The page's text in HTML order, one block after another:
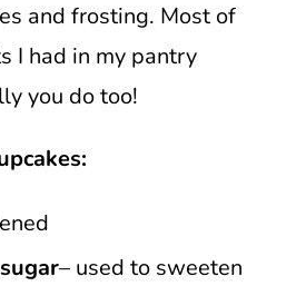
and frosting. Most of
I had in my pantry
you do too!
– used to sweeten